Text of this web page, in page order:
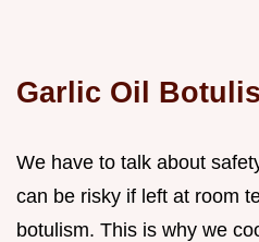
Garlic Oil
We have to talk about
can be risky if left at room
botulism. This is why we